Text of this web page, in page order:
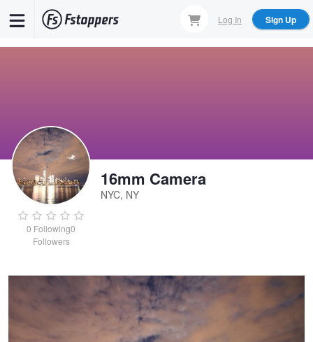
Log In Sign Up
0 Following0
Followers
16mm Camera
NYC, NY
16mm
Camera
Untitled 1